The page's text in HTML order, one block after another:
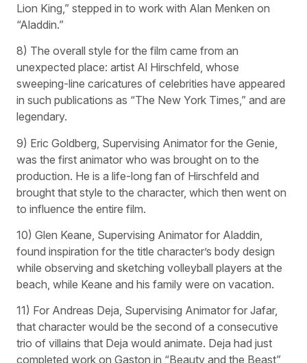
Lion King,” stepped in to work with Alan Menken on
“Aladdin.”
8) The overall style for the film came from an
unexpected place: artist Al Hirschfeld, whose
sweeping-line caricatures of celebrities have appeared
in such publications as “The New York Times,” and are
legendary.
9) Eric Goldberg, Supervising Animator for the Genie,
was the first animator who was brought on to the
production. He is a life-long fan of Hirschfeld and
brought that style to the character, which then went on
to influence the entire film.
10) Glen Keane, Supervising Animator for Aladdin,
found inspiration for the title character’s body design
while observing and sketching volleyball players at the
beach, while Keane and his family were on vacation.
11) For Andreas Deja, Supervising Animator for Jafar,
that character would be the second of a consecutive
trio of villains that Deja would animate. Deja had just
completed work on Gaston in “Beauty and the Beast”